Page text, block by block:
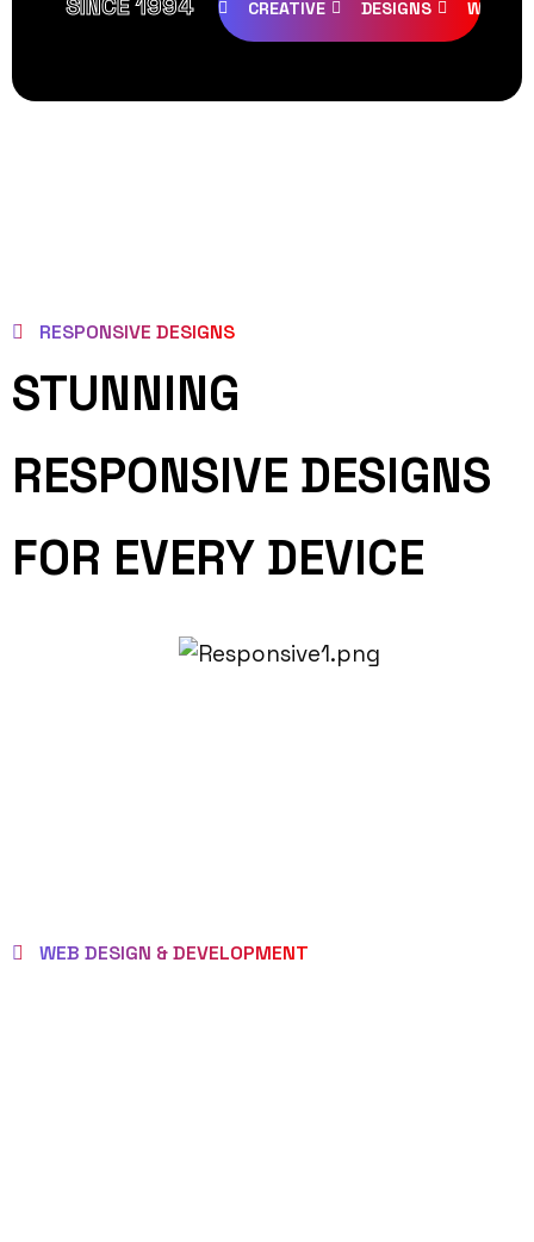
CREATIVE DESIGNS WEB
RESPONSIVE DESIGNS
STUNNING
RESPONSIVE DESIGNS
FOR EVERY DEVICE
WEB DESIGN & DEVELOPMENT